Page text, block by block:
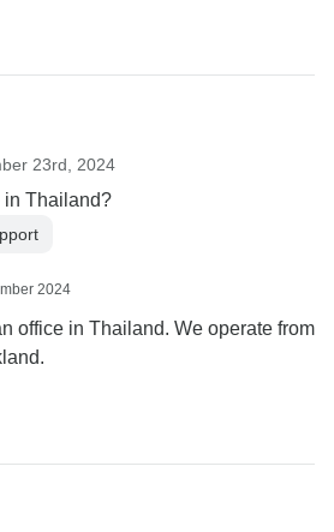
23rd, 2024
in Thailand?
2024
office in Thailand. We operate from